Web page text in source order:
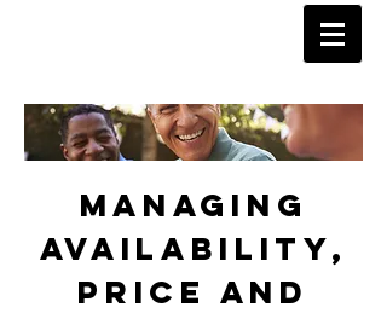
Managing
availability,
price and